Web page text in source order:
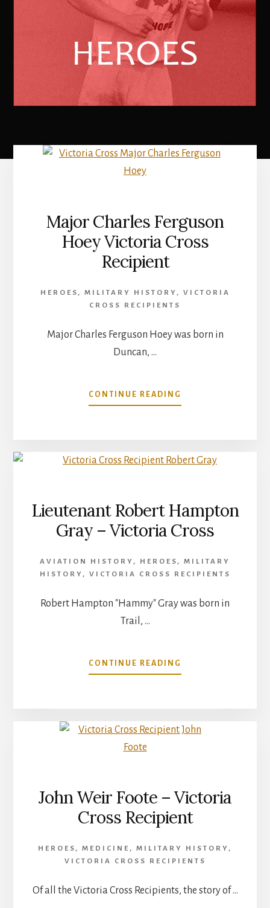
Major Charles Ferguson
Hoey Victoria Cross
Recipient
HEROES , MILITARY HISTORY , VICTORIA
CROSS RECIPIENTS
Major Charles Ferguson Hoey was born in
Duncan, …
CONTINUE READING
MAJOR
VICTORIA
Lieutenant Robert Hampton
Gray – Victoria Cross
AVIATION HISTORY , HEROES , MILITARY
HISTORY , VICTORIA CROSS RECIPIENTS
Robert Hampton "Hammy" Gray was born in
Trail, …
CONTINUE READING
LIEUTENANT
–
John Weir Foote – Victoria
Cross Recipient
HEROES , MEDICINE , MILITARY HISTORY ,
VICTORIA CROSS RECIPIENTS
Of all the Victoria Cross Recipients, the story of …